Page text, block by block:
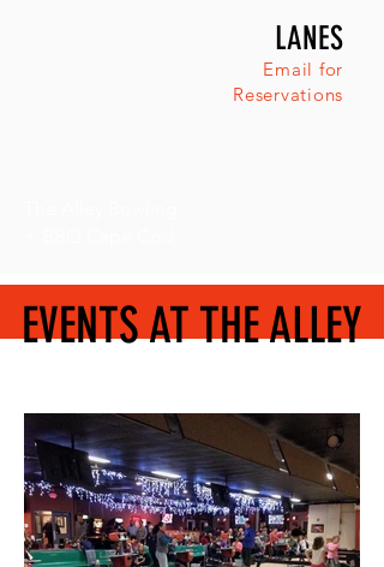
LANES
Email for
Reservations
EVENTS AT THE ALLEY